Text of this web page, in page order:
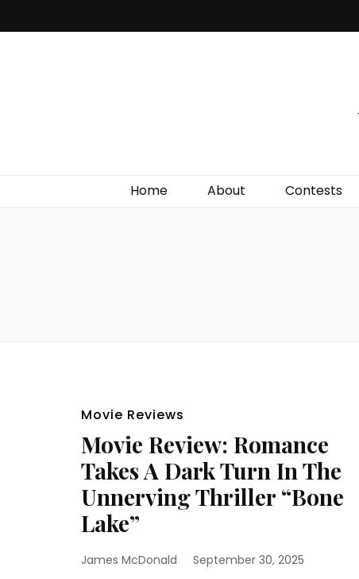
Home About Contests
Movie Reviews
Movie Review: Romance
Takes A Dark Turn In The
Unnerving Thriller “Bone
Lake”
James McDonald September 30, 2025